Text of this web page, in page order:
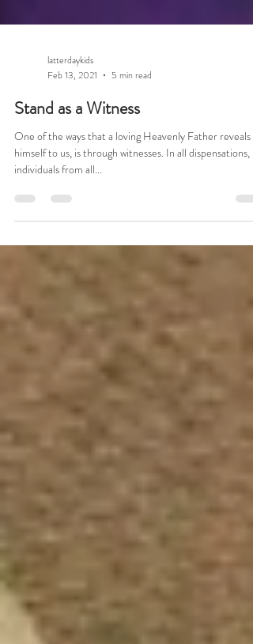
latterdaykids
Feb 13, 2021
5 min read
Stand as a Witness
One of the ways that a loving Heavenly Father reveals
himself to us, is through witnesses. In all dispensations,